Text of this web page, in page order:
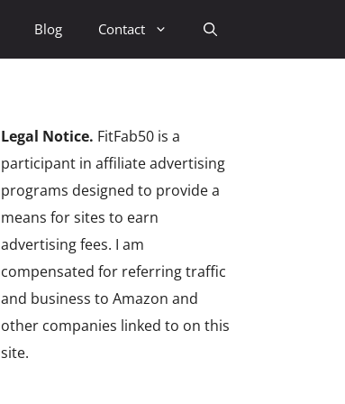
Blog Contact
Legal Notice. FitFab50 is a
participant in affiliate advertising
programs designed to provide a
means for sites to earn
advertising fees. I am
compensated for referring traffic
and business to Amazon and
other companies linked to on this
site.